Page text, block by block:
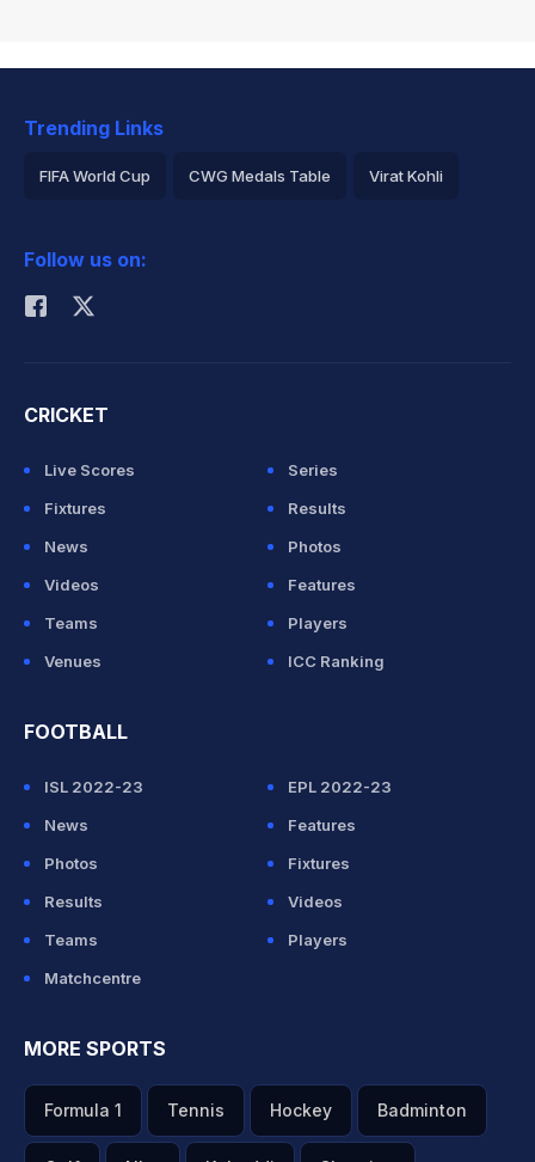
Trending Links
FIFA World Cup CWG Medals Table Virat Kohli
Rohit Sharma
Follow us on:
CRICKET
Live Scores
Series
Fixtures
Results
News
Photos
Videos
Features
Teams
Players
Venues
ICC Ranking
FOOTBALL
ISL 2022-23
EPL 2022-23
News
Features
Photos
Fixtures
Results
Videos
Teams
Players
Matchcentre
MORE SPORTS
Formula 1 Tennis Hockey Badminton